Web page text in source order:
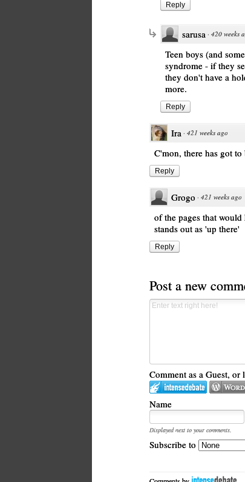
Reply
sarusa · 420 weeks
Teen boys (and
syndrome - if they
they don't have a
more.
Reply
Ira · 421 weeks ago
C'mon, there has got
Reply
Grogo · 421 weeks ago
of the pages that
stands out as 'up there'
Reply
Post a new
Comment as a Guest, or
Name
Displayed next to your comments.
Subscribe to